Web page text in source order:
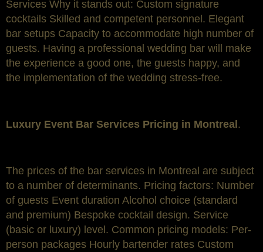
Services Why it stands out: Custom signature
cocktails Skilled and competent personnel. Elegant
bar setups Capacity to accommodate high number of
guests. Having a professional wedding bar will make
the experience a good one, the guests happy, and
the implementation of the wedding stress-free.
Luxury Event Bar Services Pricing in Montreal.
The prices of the bar services in Montreal are subject
to a number of determinants. Pricing factors: Number
of guests Event duration Alcohol choice (standard
and premium) Bespoke cocktail design. Service
(basic or luxury) level. Common pricing models: Per-
person packages Hourly bartender rates Custom